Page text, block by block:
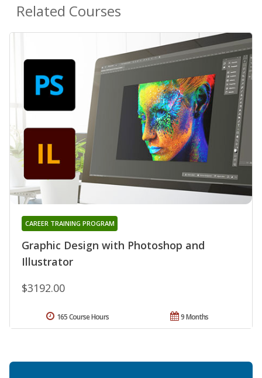
Related Courses
Graphic Design with Photoshop and
Illustrator
CAREER TRAINING PROGRAM
$3192.00
9 Months
165 Course Hours